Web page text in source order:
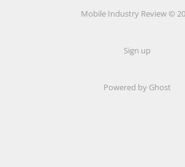
Mobile Industry Review ©
Sign up
Powered by Ghost